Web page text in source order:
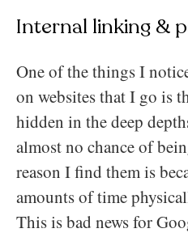
Internal linking &
One of the things I
on websites that I go is
hidden in the deep
almost no chance of
reason I find them is
amounts of time
This is bad news for